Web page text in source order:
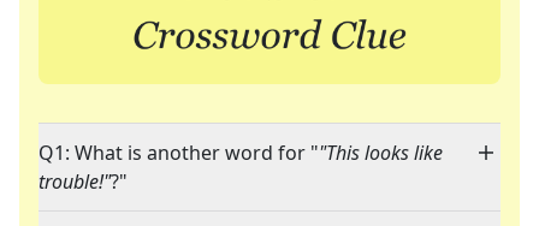
Q1: What is another word for ""This looks like
trouble!"?"